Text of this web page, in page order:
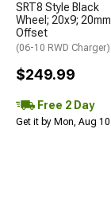
SRT8 Style Black
Wheel; 20x9; 20mm
Offset
(06-10 RWD Charger)
$249.99
Free 2 Day
Get it by Mon, Aug 10